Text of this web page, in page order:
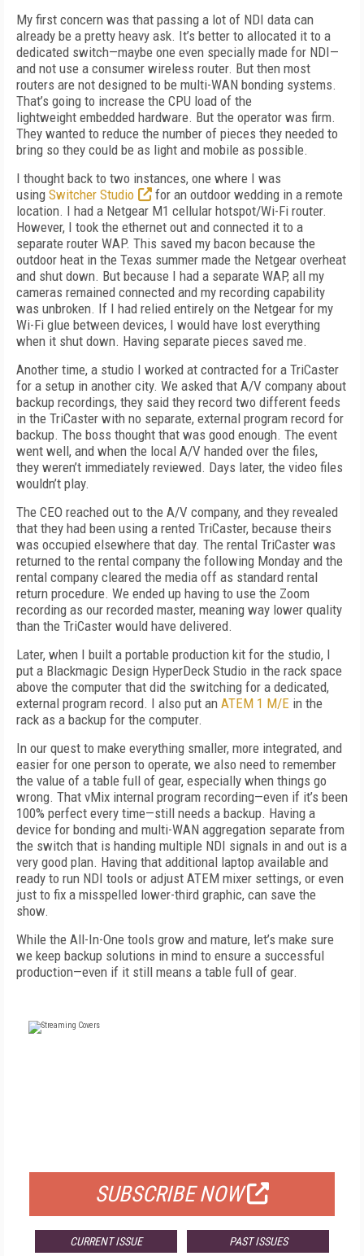
My first concern was that passing a lot of NDI data can
already be a pretty heavy ask. It’s better to allocated it to a
dedicated switch—maybe one even specially made for NDI—
and not use a consumer wireless router. But then most
routers are not designed to be multi-WAN bonding systems.
That’s going to increase the CPU load of the
lightweight embedded hardware. But the operator was firm.
They wanted to reduce the number of pieces they needed to
bring so they could be as light and mobile as possible.
I thought back to two instances, one where I was
using Switcher Studio
for an outdoor wedding in a remote
location. I had a Netgear M1 cellular hotspot/Wi-Fi router.
However, I took the ethernet out and connected it to a
separate router WAP. This saved my bacon because the
outdoor heat in the Texas summer made the Netgear overheat
and shut down. But because I had a separate WAP, all my
cameras remained connected and my recording capability
was unbroken. If I had relied entirely on the Netgear for my
Wi-Fi glue between devices, I would have lost everything
when it shut down. Having separate pieces saved me.
Another time, a studio I worked at contracted for a TriCaster
for a setup in another city. We asked that A/V company about
backup recordings, they said they record two different feeds
in the TriCaster with no separate, external program record for
backup. The boss thought that was good enough. The event
went well, and when the local A/V handed over the files,
they weren’t immediately reviewed. Days later, the video files
wouldn’t play.
The CEO reached out to the A/V company, and they revealed
that they had been using a rented TriCaster, because theirs
was occupied elsewhere that day. The rental TriCaster was
returned to the rental company the following Monday and the
rental company cleared the media off as standard rental
return procedure. We ended up having to use the Zoom
recording as our recorded master, meaning way lower quality
than the TriCaster would have delivered.
Later, when I built a portable production kit for the studio, I
put a Blackmagic Design HyperDeck Studio in the rack space
above the computer that did the switching for a dedicated,
external program record. I also put an ATEM 1 M/E in the
rack as a backup for the computer.
In our quest to make everything smaller, more integrated, and
easier for one person to operate, we also need to remember
the value of a table full of gear, especially when things go
wrong. That vMix internal program recording—even if it’s been
100% perfect every time—still needs a backup. Having a
device for bonding and multi-WAN aggregation separate from
the switch that is handing multiple NDI signals in and out is a
very good plan. Having that additional laptop available and
ready to run NDI tools or adjust ATEM mixer settings, or even
just to fix a misspelled lower-third graphic, can save the
show.
While the All-In-One tools grow and mature, let’s make sure
we keep backup solutions in mind to ensure a successful
production—even if it still means a table full of gear.
SUBSCRIBE NOW
CURRENT ISSUE PAST ISSUES